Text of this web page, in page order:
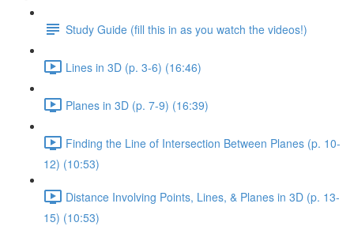
Study Guide (fill this in as you watch the videos!)
Lines in 3D (p. 3-6) (16:46)
Planes in 3D (p. 7-9) (16:39)
Finding the Line of Intersection Between Planes (p. 10-
12) (10:53)
Distance Involving Points, Lines, & Planes in 3D (p. 13-
15) (10:53)